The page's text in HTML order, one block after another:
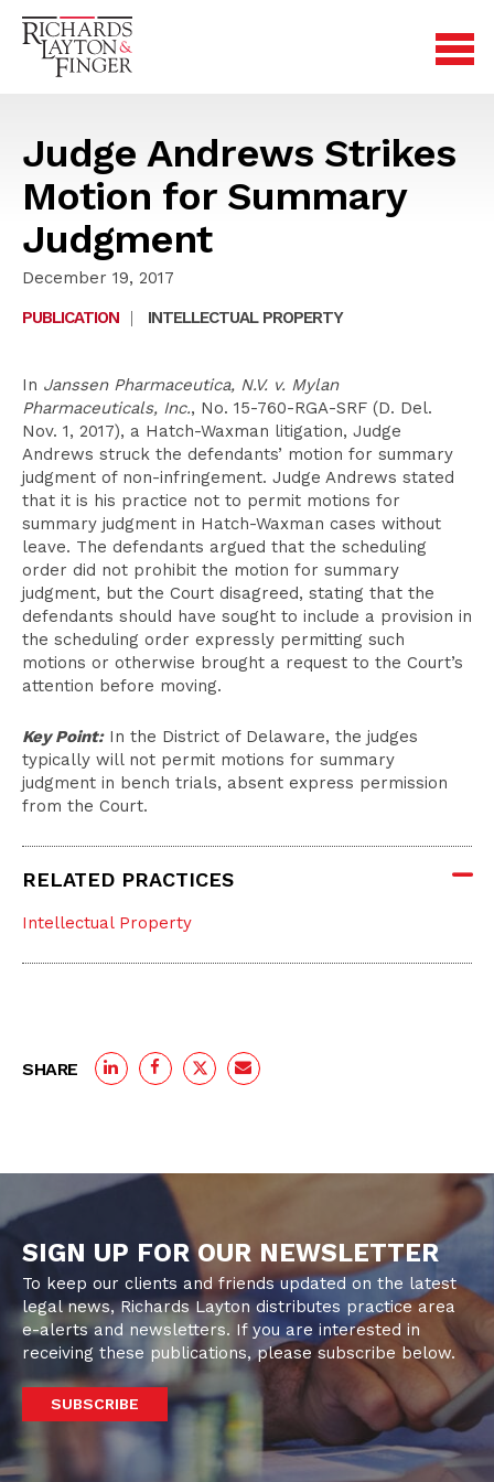
Judge Andrews Strikes
Motion for Summary
Judgment
December 19, 2017
PUBLICATION
| INTELLECTUAL PROPERTY
In Janssen Pharmaceutica, N.V. v. Mylan
Pharmaceuticals, Inc., No. 15-760-RGA-SRF (D. Del.
Nov. 1, 2017), a Hatch-Waxman litigation, Judge
Andrews struck the defendants’ motion for summary
judgment of non-infringement. Judge Andrews stated
that it is his practice not to permit motions for
summary judgment in Hatch-Waxman cases without
leave. The defendants argued that the scheduling
order did not prohibit the motion for summary
judgment, but the Court disagreed, stating that the
defendants should have sought to include a provision in
the scheduling order expressly permitting such
motions or otherwise brought a request to the Court’s
attention before moving.
Key Point:In the District of Delaware, the judges
typically will not permit motions for summary
judgment in bench trials, absent express permission
from the Court.
RELATED PRACTICES
Intellectual Property
SHARE
SIGN UP FOR OUR NEWSLETTER
To keep our clients and friends updated on the latest
legal news, Richards Layton distributes practice area
e-alerts and newsletters. If you are interested in
receiving these publications, please subscribe below.
SUBSCRIBE